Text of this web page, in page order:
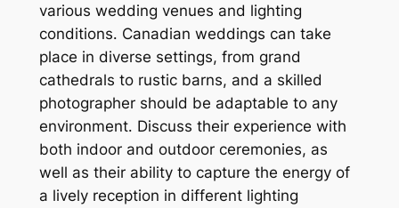
various wedding venues and lighting
conditions․ Canadian weddings can take
place in diverse settings, from grand
cathedrals to rustic barns, and a skilled
photographer should be adaptable to any
environment․ Discuss their experience with
both indoor and outdoor ceremonies, as
well as their ability to capture the energy of
a lively reception in different lighting